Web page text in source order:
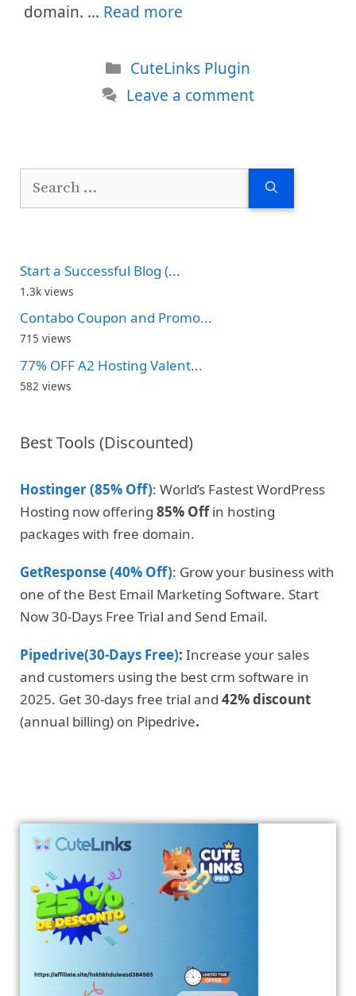
domain. … Read more
Categories
CuteLinks Plugin
Leave a comment
Search
Start a Successful Blog (...
1.3k views
Contabo Coupon and Promo...
715 views
77% OFF A2 Hosting Valent...
582 views
Best Tools (Discounted)
Hostinger (85% Off): World’s Fastest WordPress
Hosting now offering 85% Offin hosting
packages with free domain.
GetResponse (40% Off): Grow your business with
one of the Best Email Marketing Software. Start
Now 30-Days Free Trial and Send Email.
Pipedrive(30-Days Free): Increase your sales
and customers using the best crm software in
2025. Get 30-days free trial and 42% discount
(annual billing) on Pipedrive.